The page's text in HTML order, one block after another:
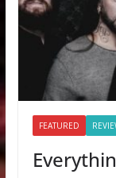
FEATURED